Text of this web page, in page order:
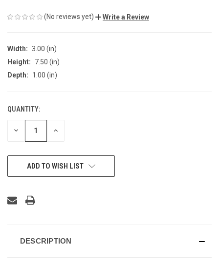
(No reviews yet) Write a Review
Width: 3.00 (in)
Height:
7.50 (in)
Depth:
1.00 (in)
CURRENT
STOCK:
QUANTITY:
DECREASE INCREASE
ADD TO WISH LIST
DESCRIPTION